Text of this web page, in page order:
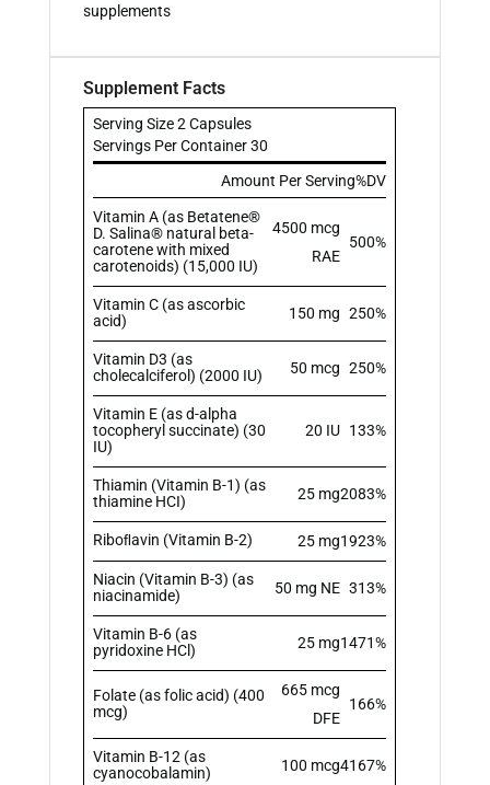
supplements
Supplement Facts
Serving Size 2 Capsules
Servings Per Container 30
Amount Per Serving%DV
Vitamin A (as Betatene®
D. Salina® natural beta-
carotene with mixed
carotenoids) (15,000 IU)
4500 mcg
RAE
500%
Vitamin C (as ascorbic
acid)
150 mg 250%
Vitamin D3 (as
cholecalciferol) (2000 IU)
50 mcg 250%
Vitamin E (as d-alpha
tocopheryl succinate) (30
IU)
20 IU 133%
Thiamin (Vitamin B-1) (as
thiamine HCI)
25 mg2083%
Riboﬂavin (Vitamin B-2) 25 mg1923%
Niacin (Vitamin B-3) (as
niacinamide)
50 mg NE 313%
Vitamin B-6 (as
pyridoxine HCl)
25 mg1471%
Folate (as folic acid) (400
mcg)
665 mcg
DFE
166%
Vitamin B-12 (as
cyanocobalamin)
100 mcg4167%